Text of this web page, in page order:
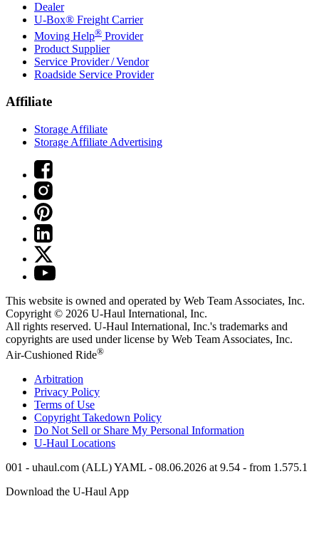
Dealer
U-Box® Freight Carrier
Moving Help® Provider
Product Supplier
Service Provider / Vendor
Roadside Service Provider
Affiliate
Storage Affiliate
Storage Affiliate Advertising
This website is owned and operated by Web Team Associates, Inc.
Copyright © 2026 U-Haul International, Inc.
All rights reserved. U-Haul International, Inc.'s trademarks and
copyrights are used under license by Web Team Associates, Inc.
Air-Cushioned Ride®
Arbitration
Privacy Policy
Terms of Use
Copyright Takedown Policy
Do Not Sell or Share My Personal Information
U-Haul Locations
001 - uhaul.com (ALL) YAML - 08.06.2026 at 9.54 - from 1.575.1
Download the U-HaulApp